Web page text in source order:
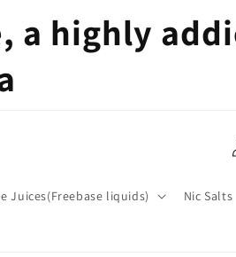
a highly
Juices(Freebase liquids) Nic Salts